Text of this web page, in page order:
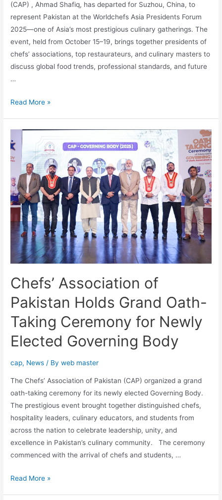
(CAP) , Ahmad Shafiq, has departed for Suzhou, China, to
represent Pakistan at the Worldchefs Asia Presidents Forum
2025—one of Asia’s most prestigious culinary gatherings. The
event, held from October 15–19, brings together presidents of
chefs’ associations, top restaurateurs, and culinary masters to
discuss global food trends, professional standards, and future
…
Read More »
Chefs’ Association of
Pakistan Holds Grand Oath-
Taking Ceremony for Newly
Elected Governing Body
cap, News / Byweb master
The Chefs’ Association of Pakistan (CAP) organized a grand
oath-taking ceremony for its newly elected Governing Body.
The prestigious event brought together distinguished chefs,
hospitality leaders, culinary educators, and students from
across the nation to celebrate leadership, unity, and
excellence in Pakistan’s culinary community. The ceremony
commenced with the arrival of chefs and students, …
Read More »